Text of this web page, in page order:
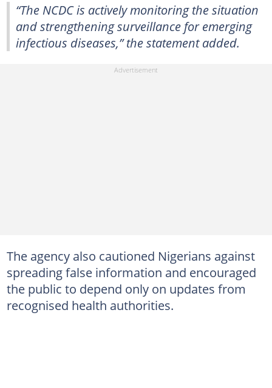
“The NCDC is actively monitoring the situation
and strengthening surveillance for emerging
infectious diseases,” the statement added.
The agency also cautioned Nigerians against
spreading false information and encouraged
the public to depend only on updates from
recognised health authorities.